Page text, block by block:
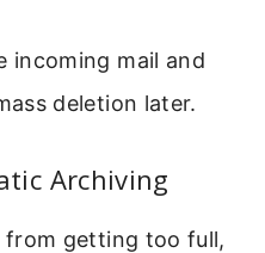
incoming mail and
deletion later.
Archiving
getting too full,